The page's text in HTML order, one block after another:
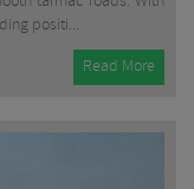
positi...
Read More